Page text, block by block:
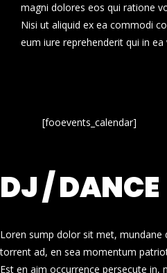
magni dolores eos qui ratione
Nisi ut aliquid ex ea commodi
eum iure reprehenderit qui in
[fooevents_calendar]
DJ / DANCE
Loren sump dolor sit met, mundane
torrent ad, en sea momentum
Est en aim occurrence persecute in,